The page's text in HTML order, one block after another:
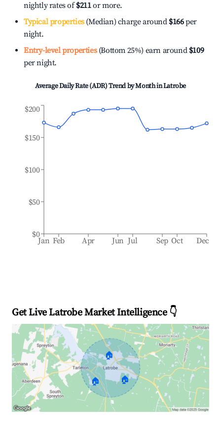
nightly rates of$211or more.
Typical properties(Median) charge around $166per
night.
Entry-level properties(Bottom 25%) earn around $109
per night.
Average Daily Rate (ADR) Trend by Month inLatrobe
Jan Feb Apr Jun Jul Sep Oct Dec
$0
$50
$100
$150
$200
Get Live Latrobe Market Intelligence 👇
🏠
🏠 🏠